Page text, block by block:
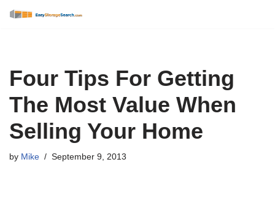
Four Tips For Getting
The Most Value When
Selling Your Home
by Mike September 9, 2013